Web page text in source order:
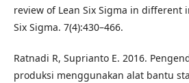
review of Lean Six Sigma in different
Six Sigma. 7(4):430–466.
Ratnadi R, Suprianto E. 2016.
produksi menggunakan alat bantu